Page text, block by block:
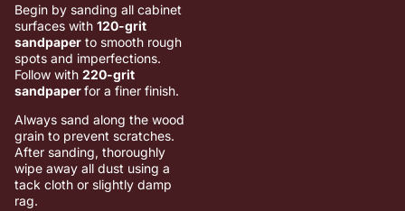
Begin by sanding all cabinet
surfaces with 120-grit
sandpaper to smooth rough
spots and imperfections.
Follow with 220-grit
sandpaperfor a finer finish.
Always sand along the wood
grain to prevent scratches.
After sanding, thoroughly
wipe away all dust using a
tack cloth or slightly damp
rag.